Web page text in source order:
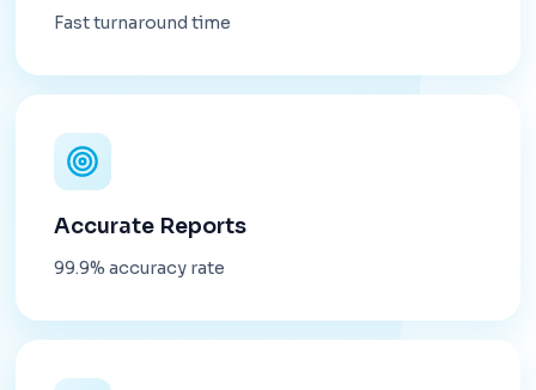
Fast turnaround time
Accurate Reports
99.9% accuracy rate